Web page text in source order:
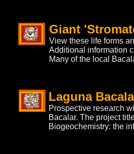
Laguna
Prospective research
Bacalar. The project
Biogeochemistry: the
Giant
View these life forms
Additional information
Many of the local